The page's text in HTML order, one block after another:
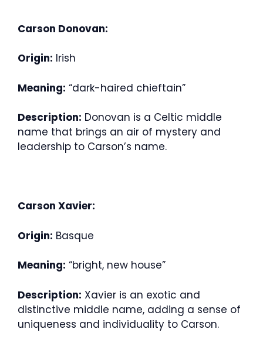
Carson Donovan:
Origin: Irish
Meaning: “dark-haired chieftain”
Description: Donovan is a Celtic middle
name that brings an air of mystery and
leadership to Carson’s name.
Carson Xavier:
Origin: Basque
Meaning: “bright, new house”
Description: Xavier is an exotic and
distinctive middle name, adding a sense of
uniqueness and individuality to Carson.